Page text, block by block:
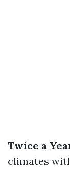
Twice a
climates